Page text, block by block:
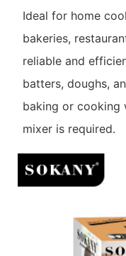
Ideal for home
bakeries,
reliable and
batters, doughs,
baking or cooking
mixer is required.